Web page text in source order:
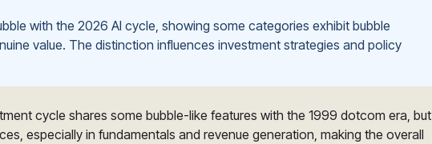
with the 2026 AI cycle, showing some categories exhibit bubble
value. The distinction influences investment strategies and policy
cycle shares some bubble-like features with the 1999 dotcom era, but
especially in fundamentals and revenue generation, making the overall